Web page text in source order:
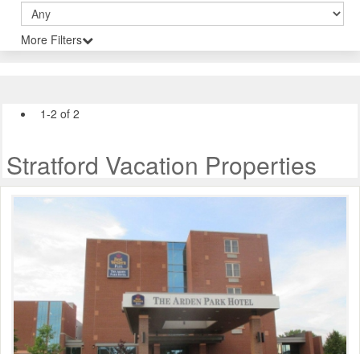
More Filters
1-2 of 2
Stratford Vacation Properties